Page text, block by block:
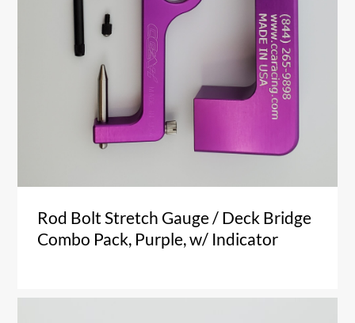
Rod Bolt Stretch Gauge / Deck Bridge
Combo Pack, Purple, w/ Indicator